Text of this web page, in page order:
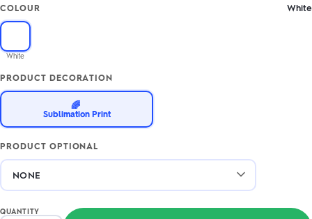
COLOUR White
White
PRODUCT DECORATION
🌈
Sublimation Print
PRODUCT OPTIONAL
QUANTITY